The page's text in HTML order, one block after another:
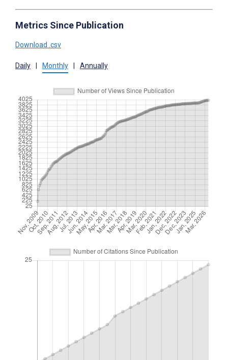
Metrics Since Publication
Download .csv
Daily Monthly Annually